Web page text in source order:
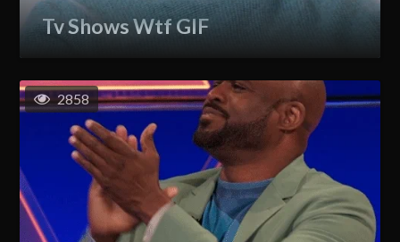
Tv Shows Wtf GIF
2858